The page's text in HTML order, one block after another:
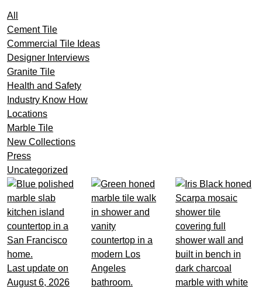
All
Cement Tile
Commercial Tile Ideas
Designer Interviews
Granite Tile
Health and Safety
Industry Know How
Locations
Marble Tile
New Collections
Press
Uncategorized
Last update on
August 6, 2026